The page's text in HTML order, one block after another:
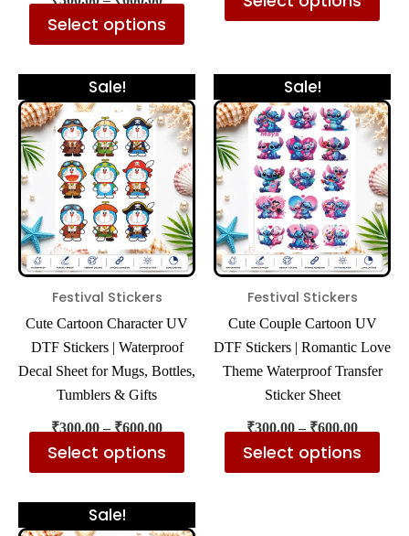
Select options
Sale!
Festival Stickers
Cute Cartoon Character UV
DTF Stickers | Waterproof
Decal Sheet for Mugs, Bottles,
Tumblers & Gifts
₹300.00 – ₹600.00
range:
₹300.00
through
₹600.00
Select options
product
has
multiple
variants.
The
options
may
chosen
on
the
Sale!
Festival Stickers
Cute Couple Cartoon UV
DTF Stickers | Romantic Love
Theme Waterproof Transfer
Sticker Sheet
₹300.00 – ₹600.00
range:
₹300.00
through
₹600.00
Select options
has
The
on
the
Sale!
range: